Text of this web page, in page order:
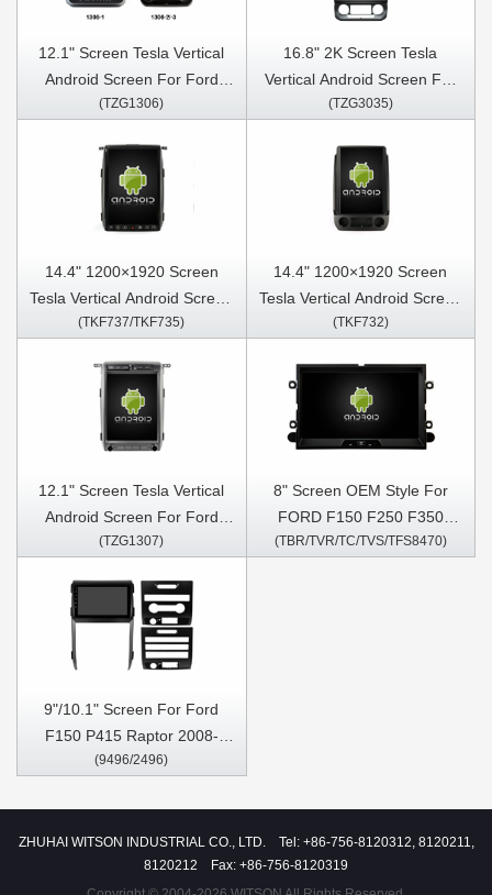
12.1" Screen Tesla Vertical
Android Screen For Ford
F150 Raptor 2015-2021 Car
Carplay Player
(TZG1306)
16.8" 2K Screen Tesla
Vertical Android Screen For
Ford F150 F350 Raptor
Stereo GPS Carplay Player
(TZG3035)
14.4" 1200×1920 Screen
Tesla Vertical Android Screen
For Ford F150 P415 Raptor
Stereo GPS Carplay Player
(TKF737/TKF735)
14.4" 1200×1920 Screen
Tesla Vertical Android Screen
Ford F150 F350 Raptor
Stereo GPS Carplay Player
(TKF732)
12.1" Screen Tesla Vertical
Android Screen For Ford
F150 P415 Raptor 2008-
GPS Carplay Player
(TZG1307)
8" Screen OEM Style For
FORD F150 F250 F350
2006-2009 Car Multimedia
(TBR/TVR/TC/TVS/TFS8470)
9"/10.1" Screen For Ford
F150 P415 Raptor 2008-
2014 Car Multimedia Stereo
(9496/2496)
ZHUHAI WITSON INDUSTRIAL CO., LTD. Tel: +86-756-8120312, 8120211,
8120212 Fax: +86-756-8120319